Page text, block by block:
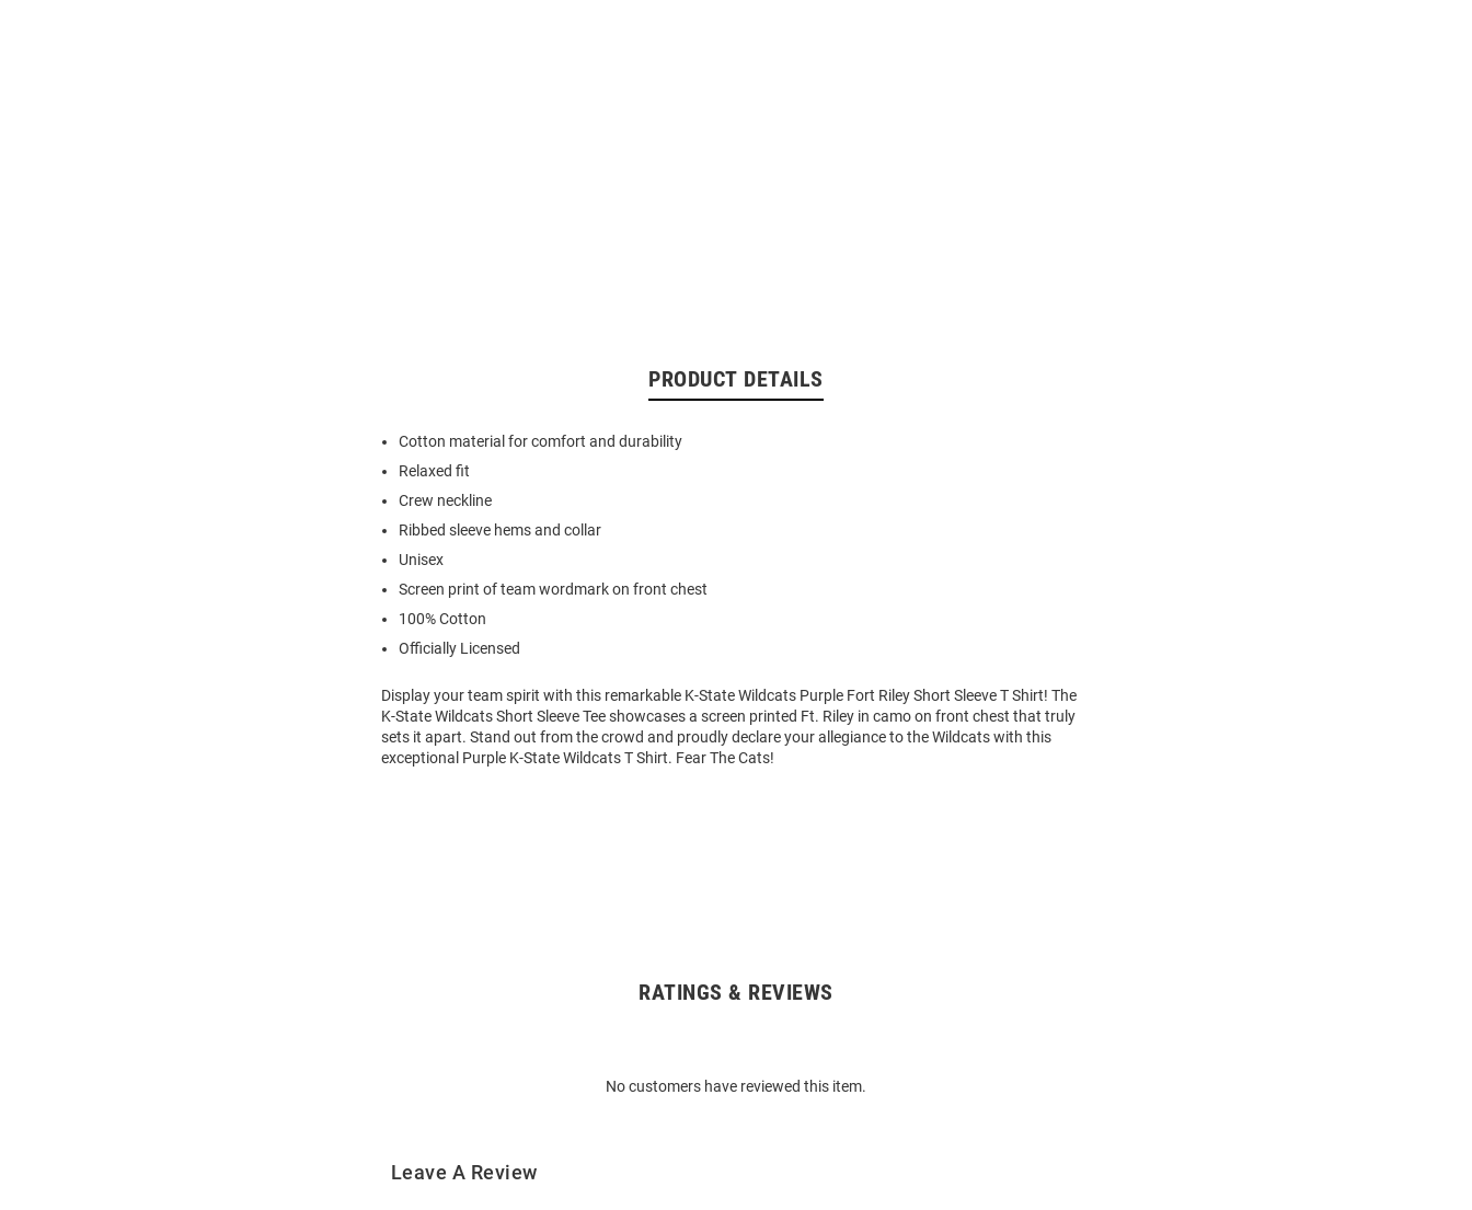
PRODUCT DETAILS
Cotton material for comfort and durability
Relaxed fit
Crew neckline
Ribbed sleeve hems and collar
Unisex
Screen print of team wordmark on front chest
100% Cotton
Officially Licensed
Display your team spirit with this remarkable K-State Wildcats Purple Fort Riley Short Sleeve T Shirt! The
K-State Wildcats Short Sleeve Tee showcases a screen printed Ft. Riley in camo on front chest that truly
sets it apart. Stand out from the crowd and proudly declare your allegiance to the Wildcats with this
exceptional Purple K-State Wildcats T Shirt. Fear The Cats!
RATINGS & REVIEWS
No customers have reviewed this item.
Leave A Review